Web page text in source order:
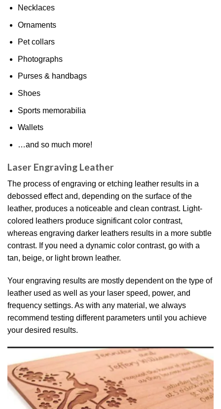
Necklaces
Ornaments
Pet collars
Photographs
Purses & handbags
Shoes
Sports memorabilia
Wallets
…and so much more!
Laser Engraving Leather
The process of engraving or etching leather results in a
debossed effect and, depending on the surface of the
leather, produces a noticeable and clean contrast. Light-
colored leathers produce significant color contrast,
whereas engraving darker leathers results in a more subtle
contrast. If you need a dynamic color contrast, go with a
tan, beige, or light brown leather.
Your engraving results are mostly dependent on the type of
leather used as well as your laser speed, power, and
frequency settings. As with any material, we always
recommend testing different parameters until you achieve
your desired results.